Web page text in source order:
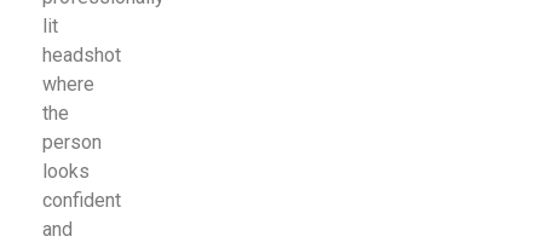
lit
headshot
where
the
person
looks
confident
and